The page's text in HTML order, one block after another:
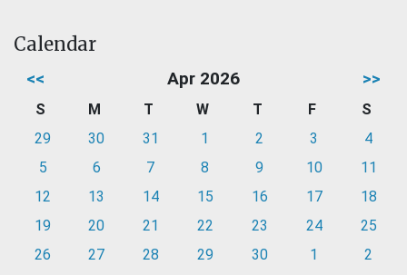
Calendar
<< Apr 2026 >>
S M T W T F
S
29
30 31 1 2 3
4
5
6 7 8 9 10
11
12
13 14 15 16 17
18
19
20 21 22 23 24
25
26
27 28 29 30 1 2